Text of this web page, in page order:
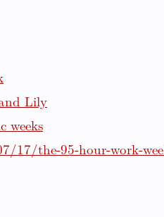
Lily
weeks
17/the-95-hour-work-